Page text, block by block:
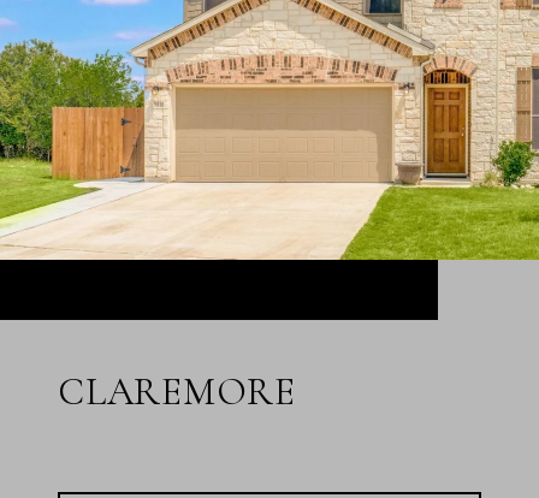
CLAREMORE